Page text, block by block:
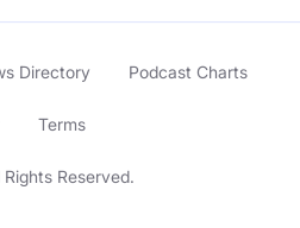
Reserved.
Directory Podcast Charts
Terms